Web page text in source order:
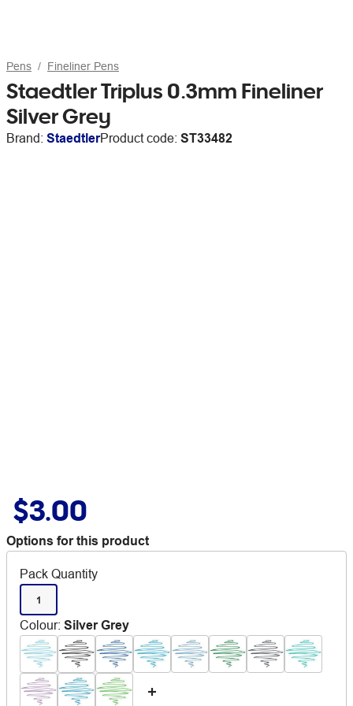
Pens Fineliner Pens
Staedtler Triplus 0.3mm Fineliner
Silver Grey
Brand: StaedtlerProduct code: ST33482
$3.00
Options for this product
Pack Quantity
1
Colour: Silver Grey